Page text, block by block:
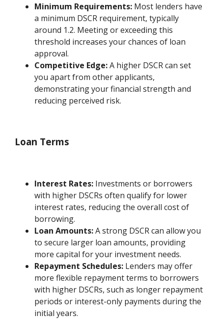
Minimum Requirements: Most lenders have
a minimum DSCR requirement, typically
around 1.2. Meeting or exceeding this
threshold increases your chances of loan
approval.
Competitive Edge:A higher DSCR can set
you apart from other applicants,
demonstrating your financial strength and
reducing perceived risk.
Loan Terms
Interest Rates: Investments or borrowers
with higher DSCRs often qualify for lower
interest rates, reducing the overall cost of
borrowing.
Loan Amounts:A strong DSCR can allow you
to secure larger loan amounts, providing
more capital for your investment needs.
Repayment Schedules: Lenders may offer
more flexible repayment terms to borrowers
with higher DSCRs, such as longer repayment
periods or interest-only payments during the
initial years.